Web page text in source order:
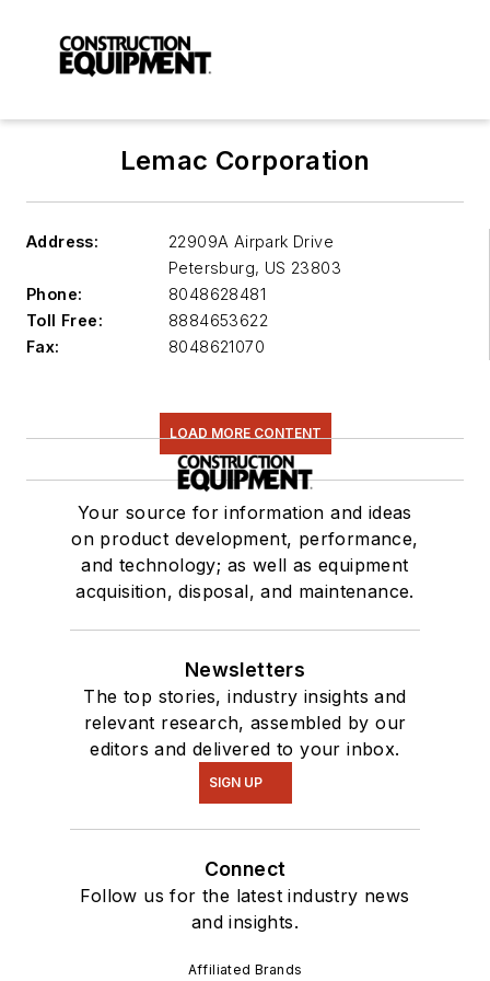
Lemac Corporation
Address:
22909A Airpark Drive
Petersburg, US 23803
Phone:
8048628481
Toll Free:
8884653622
Fax:
8048621070
LOAD MORE CONTENT
Your source for information and ideas
on product development, performance,
and technology; as well as equipment
acquisition, disposal, and maintenance.
Newsletters
The top stories, industry insights and
relevant research, assembled by our
editors and delivered to your inbox.
SIGN UP
Connect
Follow us for the latest industry news
and insights.
Affiliated Brands